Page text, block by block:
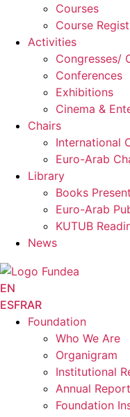
Courses
Course
Activities
Congresses/
Conferences
Exhibitions
Cinema &
Chairs
International
Euro-Arab
Library
Books
Euro-Arab
KUTUB
News
EN
ESFRAR
Foundation
Who We Are
Organigram
Institutional
Annual
Foundation